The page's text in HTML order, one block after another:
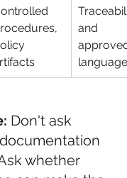
and
approved
language
Don't ask
whether